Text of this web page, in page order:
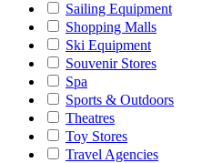
Sailing Equipment
Shopping Malls
Ski Equipment
Souvenir Stores
Spa
Sports & Outdoors
Theatres
Toy Stores
Travel Agencies